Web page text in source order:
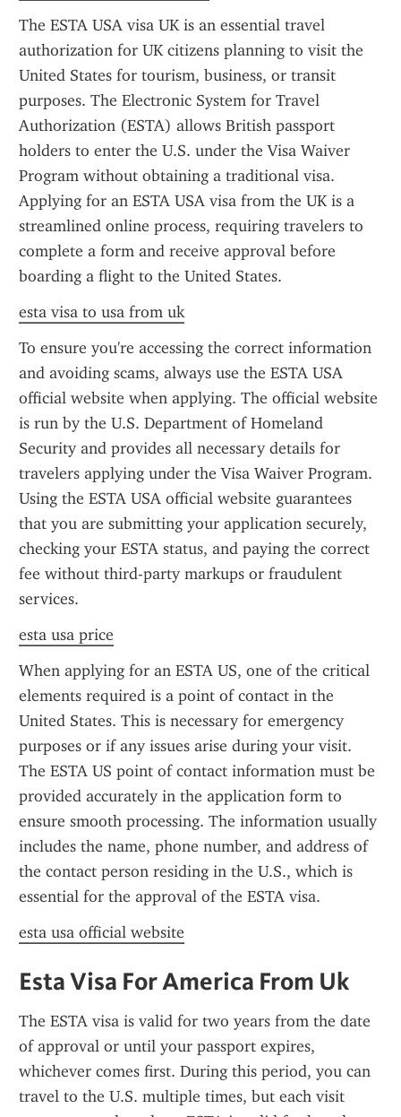
The ESTA USA visa UK is an essential travel
authorization for UK citizens planning to visit the
United States for tourism, business, or transit
purposes. The Electronic System for Travel
Authorization (ESTA) allows British passport
holders to enter the U.S. under the Visa Waiver
Program without obtaining a traditional visa.
Applying for an ESTA USA visa from the UK is a
streamlined online process, requiring travelers to
complete a form and receive approval before
boarding a flight to the United States.
esta visa to usa from uk
To ensure you're accessing the correct information
and avoiding scams, always use the ESTA USA
official website when applying. The official website
is run by the U.S. Department of Homeland
Security and provides all necessary details for
travelers applying under the Visa Waiver Program.
Using the ESTA USA official website guarantees
that you are submitting your application securely,
checking your ESTA status, and paying the correct
fee without third-party markups or fraudulent
services.
esta usa price
When applying for an ESTA US, one of the critical
elements required is a point of contact in the
United States. This is necessary for emergency
purposes or if any issues arise during your visit.
The ESTA US point of contact information must be
provided accurately in the application form to
ensure smooth processing. The information usually
includes the name, phone number, and address of
the contact person residing in the U.S., which is
essential for the approval of the ESTA visa.
esta usa official website
Esta Visa For America From Uk
The ESTA visa is valid for two years from the date
of approval or until your passport expires,
whichever comes first. During this period, you can
travel to the U.S. multiple times, but each visit